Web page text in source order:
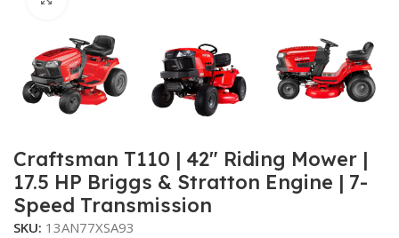
Craftsman T110 | 42″ Riding Mower |
17.5 HP Briggs & Stratton Engine | 7-
Speed Transmission
SKU: 13AN77XSA93